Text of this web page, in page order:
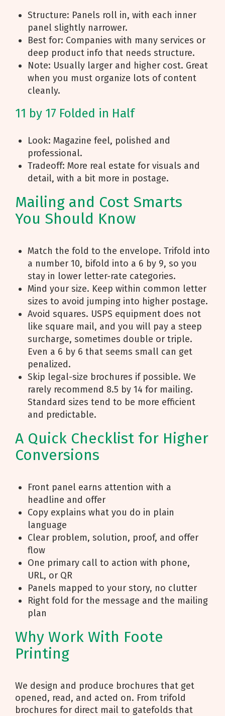
Structure: Panels roll in, with each inner
panel slightly narrower.
Best for: Companies with many services or
deep product info that needs structure.
Note: Usually larger and higher cost. Great
when you must organize lots of content
cleanly.
11 by 17 Folded in Half
Look: Magazine feel, polished and
professional.
Tradeoff: More real estate for visuals and
detail, with a bit more in postage.
Mailing and Cost Smarts
You Should Know
Match the fold to the envelope. Trifold into
a number 10, bifold into a 6 by 9, so you
stay in lower letter-rate categories.
Mind your size. Keep within common letter
sizes to avoid jumping into higher postage.
Avoid squares. USPS equipment does not
like square mail, and you will pay a steep
surcharge, sometimes double or triple.
Even a 6 by 6 that seems small can get
penalized.
Skip legal-size brochures if possible. We
rarely recommend 8.5 by 14 for mailing.
Standard sizes tend to be more efficient
and predictable.
A Quick Checklist for Higher
Conversions
Front panel earns attention with a
headline and offer
Copy explains what you do in plain
language
Clear problem, solution, proof, and offer
flow
One primary call to action with phone,
URL, or QR
Panels mapped to your story, no clutter
Right fold for the message and the mailing
plan
Why Work With Foote
Printing
We design and produce brochures that get
opened, read, and acted on. From trifold
brochures for direct mail to gatefolds that